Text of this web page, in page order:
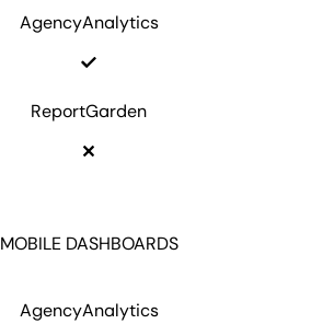
AgencyAnalytics
ReportGarden
MOBILE DASHBOARDS
AgencyAnalytics